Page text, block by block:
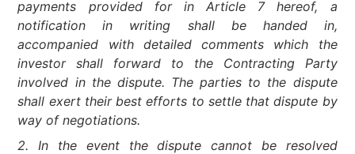
payments provided for in Article 7 hereof, a
notification in writing shall be handed in,
accompanied with detailed comments which the
investor shall forward to the Contracting Party
involved in the dispute. The parties to the dispute
shall exert their best efforts to settle that dispute by
way of negotiations.
2. In the event the dispute cannot be resolved